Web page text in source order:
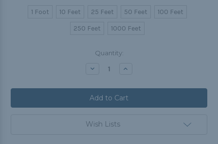
1 Foot 10 Feet 25 Feet 50 Feet
100 Feet
250 Feet
1000 Feet
Quantity:
Decrease Increase
Wish Lists